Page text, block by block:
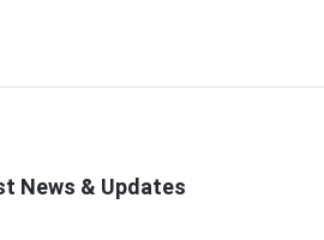
News & Updates